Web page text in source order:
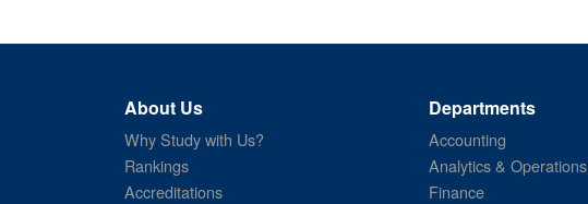
About Us
Why Study with Us?
Rankings
Accreditations
Departments
Accounting
Analytics & Operations
Finance